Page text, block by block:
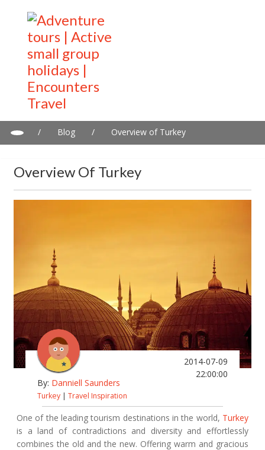
/ Blog / Overview of Turkey
Overview Of Turkey
By: Danniell Saunders
2014-07-09
22:00:00
Turkey | Travel Inspiration
One of the leading tourism destinations in the world, Turkey
is a land of contradictions and diversity and effortlessly
combines the old and the new. Offering warm and gracious